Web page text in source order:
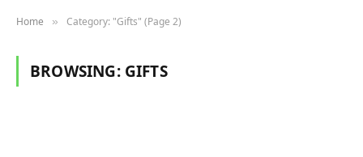
Home » Category: "Gifts" (Page 2)
BROWSING: GIFTS